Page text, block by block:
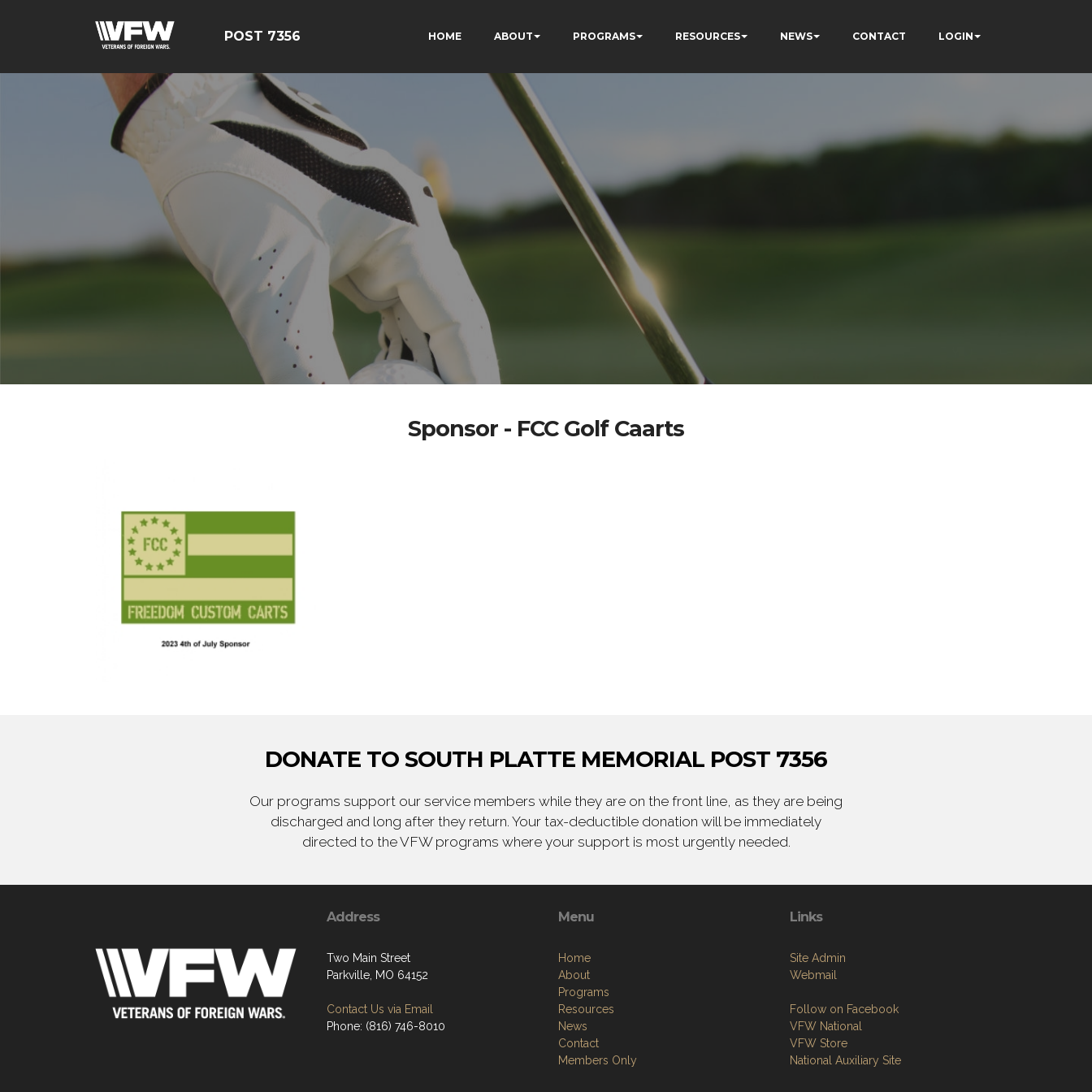
POST 7356 HOME ABOUT PROGRAMS RESOURCES NEWS CONTACT LOGIN
Sponsor - FCC Golf Caarts
DONATE TO SOUTH PLATTE MEMORIAL POST 7356
Our programs support our service members while they are on the front line, as they are being
discharged and long after they return. Your tax-deductible donation will be immediately
directed to the VFW programs where your support is most urgently needed.
Address
Two Main Street
Parkville, MO 64152
Contact Us via Email
Phone: (816) 746-8010
Menu
Home
About
Programs
Resources
News
Contact
Members Only
Links
Site Admin
Webmail
Follow on Facebook
VFW National
VFW Store
National Auxiliary Site